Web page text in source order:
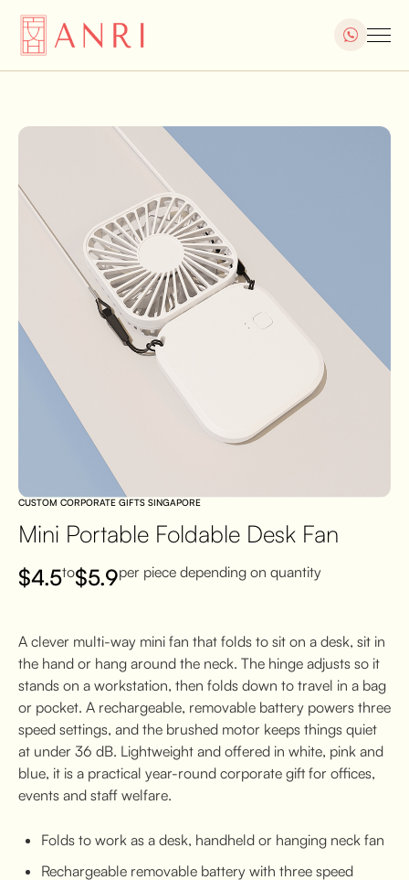
CUSTOM CORPORATE GIFTS SINGAPORE
Mini Portable Foldable Desk Fan
$4.5to$5.9per piece depending on quantity
A clever multi-way mini fan that folds to sit on a desk, sit in
the hand or hang around the neck. The hinge adjusts so it
stands on a workstation, then folds down to travel in a bag
or pocket. A rechargeable, removable battery powers three
speed settings, and the brushed motor keeps things quiet
at under 36 dB. Lightweight and offered in white, pink and
blue, it is a practical year-round corporate gift for offices,
events and staff welfare.
Folds to work as a desk, handheld or hanging neck fan
Rechargeable removable battery with three speed